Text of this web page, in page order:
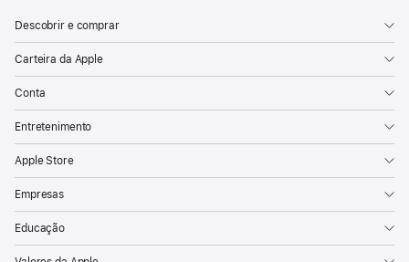
Descobrir e comprar
Carteira da Apple
Conta
Entretenimento
Apple Store
Empresas
Educação